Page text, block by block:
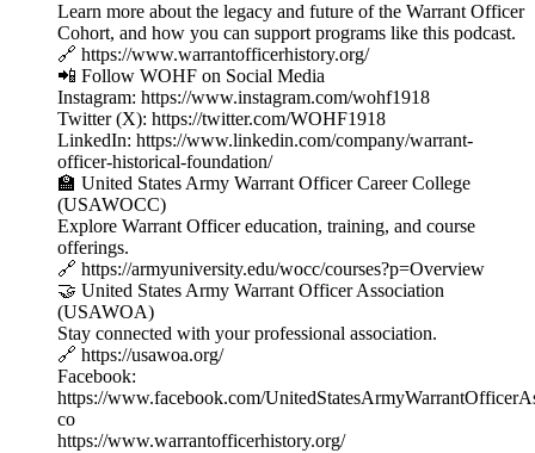
Learn more about the legacy and future of the Warrant Officer
Cohort, and how you can support programs like this podcast.
🔗 https://www.warrantofficerhistory.org/
📲 Follow WOHF on Social Media
Instagram: https://www.instagram.com/wohf1918
Twitter (X): https://twitter.com/WOHF1918
LinkedIn: https://www.linkedin.com/company/warrant-
officer-historical-foundation/
🏫 United States Army Warrant Officer Career College
(USAWOCC)
Explore Warrant Officer education, training, and course
offerings.
🔗 https://armyuniversity.edu/wocc/courses?p=Overview
🤝 United States Army Warrant Officer Association
(USAWOA)
Stay connected with your professional association.
🔗 https://usawoa.org/
Facebook:
https://www.facebook.com/
co
https://www.warrantofficerhistory.org/